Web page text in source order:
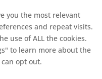
you the most relevant
and repeat visits.
use of ALL the cookies.
to learn more about the
opt out.